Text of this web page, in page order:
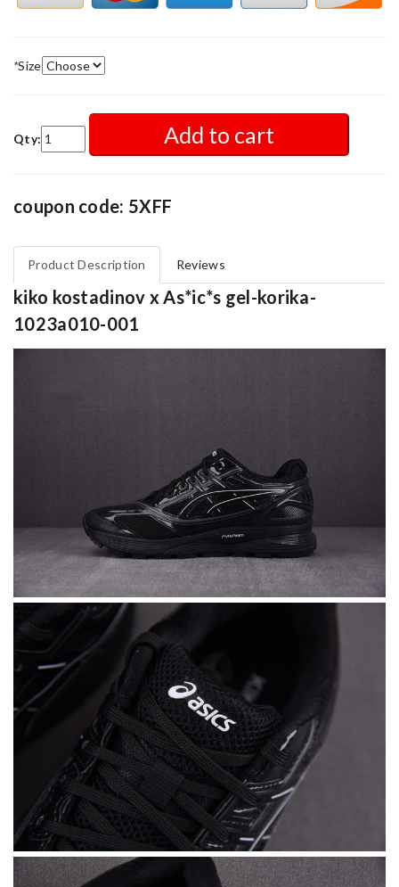
*Size
Qty: Add to cart
coupon code: 5XFF
Product Description Reviews
kiko kostadinov x As*ic*s gel-korika-
1023a010-001